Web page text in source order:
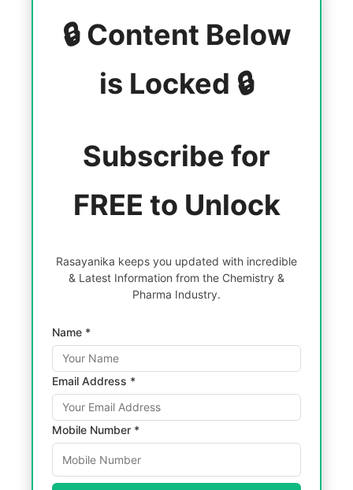
🔒 Content Below
is Locked 🔒
Subscribe for
FREE to Unlock
Rasayanika keeps you updated with incredible
& Latest Information from the Chemistry &
Pharma Industry.
Name *
Email Address *
Mobile Number *